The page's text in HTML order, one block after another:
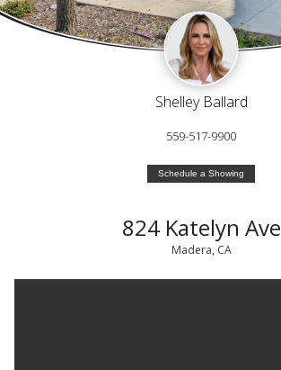
Shelley Ballard
559-517-9900
Schedule a Showing
824 Katelyn Ave
Madera, CA